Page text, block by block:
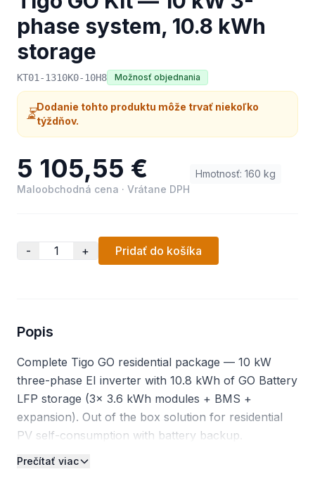
phase system, 10.8 kWh
storage
KT01-1310K0-10H8 Možnosť objednania
⏳Dodanie tohto produktu môže trvať niekoľko
týždňov.
5 105,55 €
Maloobchodná cena · Vrátane DPH
Hmotnosť: 160 kg
- + Pridať do košíka
Popis
Complete Tigo GO residential package — 10 kW
three-phase EI inverter with 10.8 kWh of GO Battery
LFP storage (3× 3.6 kWh modules + BMS +
expansion). Out of the box solution for residential
PV self-consumption with battery backup.
Prečítať viac